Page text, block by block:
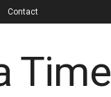
Contact